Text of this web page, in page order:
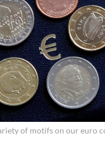
of motifs on our euro